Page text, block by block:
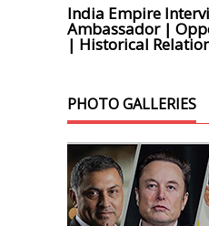
India Empire
Ambassador |
| Historical
PHOTO GALLERIES